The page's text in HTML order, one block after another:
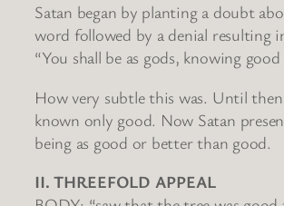
Satan began by planting a doubt
word followed by a denial resulting
“You shall be as gods, knowing good
How very subtle this was. Until
known only good. Now Satan
being as good or better than good.
II. THREEFOLD APPEAL